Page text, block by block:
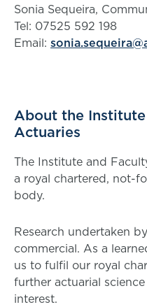
Sonia Sequeira,
Tel: 07525 592 198
Email:
About the
Actuaries
The Institute and
a royal chartered, not-
body.
Research undertaken
commercial. As a
us to fulfil our royal
further actuarial
interest.